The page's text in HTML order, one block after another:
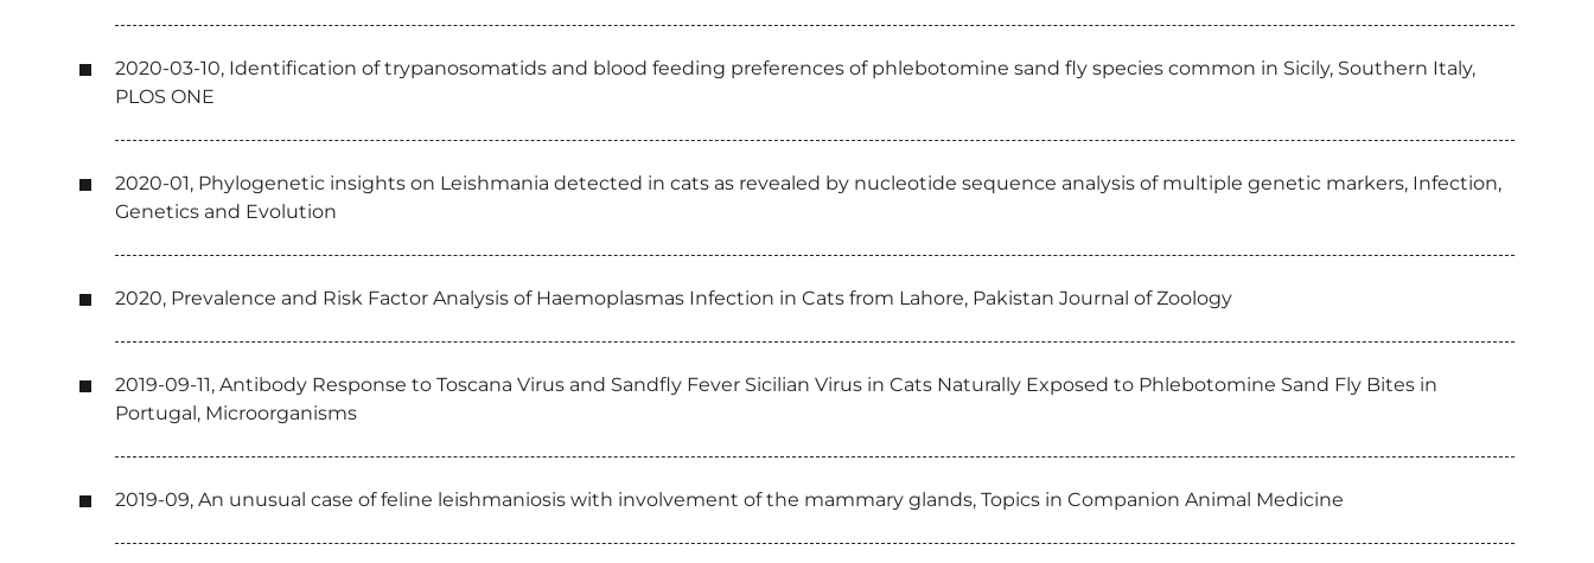
2020-03-10, Identification of trypanosomatids and blood feeding preferences of phlebotomine sand fly species common in Sicily, Southern Italy,
PLOS ONE
2020-01, Phylogenetic insights on Leishmania detected in cats as revealed by nucleotide sequence analysis of multiple genetic markers, Infection,
Genetics and Evolution
2020, Prevalence and Risk Factor Analysis of Haemoplasmas Infection in Cats from Lahore, Pakistan Journal of Zoology
2019-09-11, Antibody Response to Toscana Virus and Sandfly Fever Sicilian Virus in Cats Naturally Exposed to Phlebotomine Sand Fly Bites in
Portugal, Microorganisms
2019-09, An unusual case of feline leishmaniosis with involvement of the mammary glands, Topics in Companion Animal Medicine